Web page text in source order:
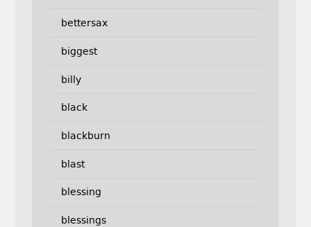
bettersax
biggest
billy
black
blackburn
blast
blessing
blessings